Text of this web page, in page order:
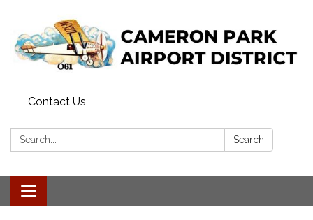
Contact Us
Search: Search
Toggle
navigation